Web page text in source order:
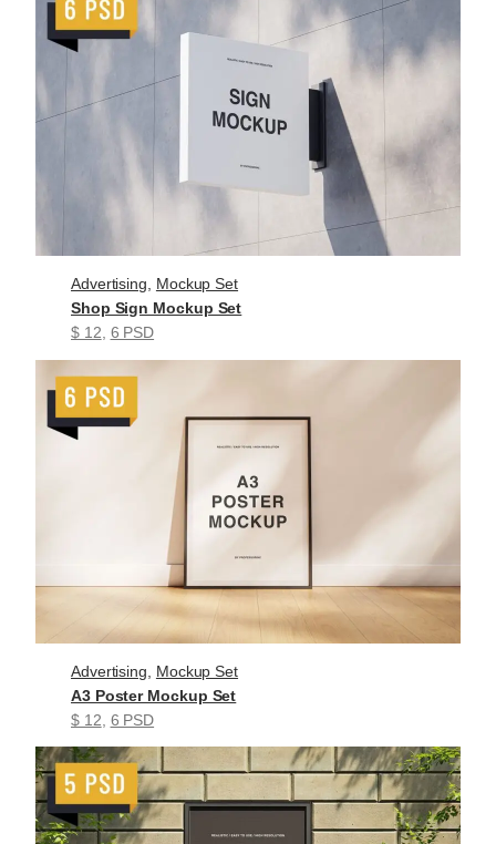
Advertising, Mockup Set
Shop Sign Mockup Set
$ 12, 6 PSD
Advertising
Mockup Set
A3 Poster Mockup Set
$ 12 6 PSD